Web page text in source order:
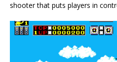
shooter that puts players in